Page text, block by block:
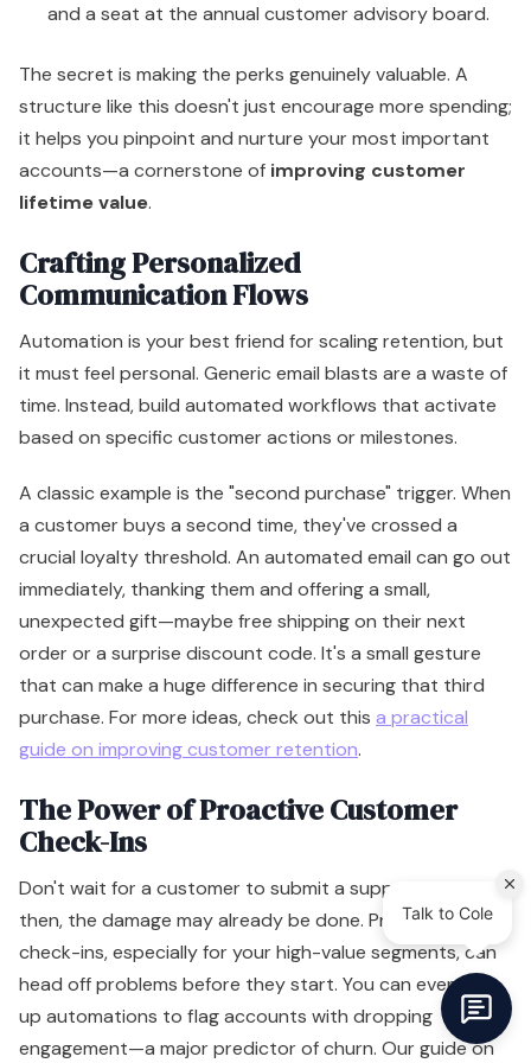
and a seat at the annual customer advisory board.
The secret is making the perks genuinely valuable. A
structure like this doesn't just encourage more spending;
it helps you pinpoint and nurture your most important
accounts—a cornerstone of improving customer
lifetime value.
Crafting Personalized
Communication Flows
Automation is your best friend for scaling retention, but
it must feel personal. Generic email blasts are a waste of
time. Instead, build automated workflows that activate
based on specific customer actions or milestones.
A classic example is the "second purchase" trigger. When
a customer buys a second time, they've crossed a
crucial loyalty threshold. An automated email can go out
immediately, thanking them and offering a small,
unexpected gift—maybe free shipping on their next
order or a surprise discount code. It's a small gesture
that can make a huge difference in securing that third
purchase. For more ideas, check out this a practical
guide on improving customer retention.
The Power of Proactive Customer
Check-Ins
Don't wait for a customer to submit a support ticket. By
then, the damage may already be done. Proactive
check-ins, especially for your high-value segments, can
head off problems before they start. You can even set
up automations to flag accounts with dropping
engagement—a major predictor of churn. Our guide on